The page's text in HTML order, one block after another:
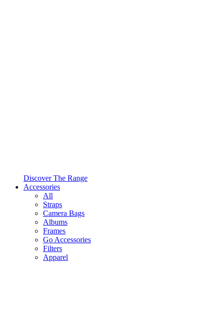
Discover The Range
Accessories
All
Straps
Camera Bags
Albums
Frames
Go Accessories
Filters
Apparel